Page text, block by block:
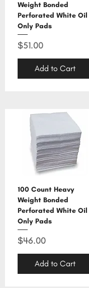
Weight Bonded
Perforated White Oil
Only Pads
Price
$51.00
Add to Cart
100 Count Heavy
Weight Bonded
Perforated White Oil
Only Pads
Price
$46.00
Add to Cart